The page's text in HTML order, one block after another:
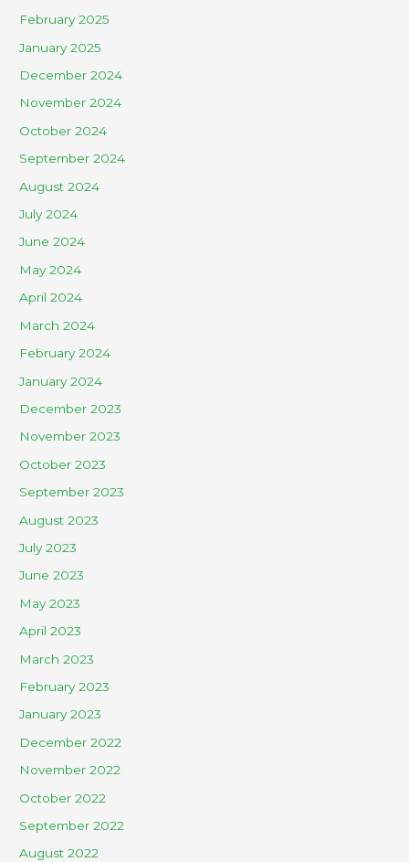
February 2025
January 2025
December 2024
November 2024
October 2024
September 2024
August 2024
July 2024
June 2024
May 2024
April 2024
March 2024
February 2024
January 2024
December 2023
November 2023
October 2023
September 2023
August 2023
July 2023
June 2023
May 2023
April 2023
March 2023
February 2023
January 2023
December 2022
November 2022
October 2022
September 2022
August 2022